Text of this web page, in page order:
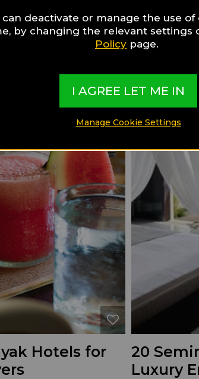
Hotels for
20
Luxury
can deactivate or manage the use of
by changing the relevant settings
Policypage.
I AGREE LET ME IN
Manage Cookie Settings